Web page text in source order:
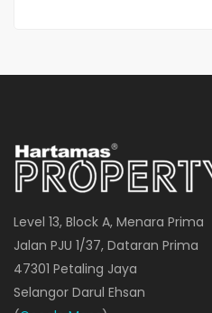
Level 13, Block A, Menara Prima
Jalan PJU 1/37, Dataran Prima
47301 Petaling Jaya
Selangor Darul Ehsan